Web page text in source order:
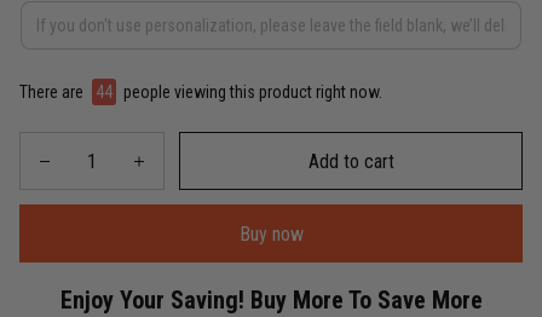
There are 44 people viewing this product right now.
Add to cart
Buy now
Enjoy Your Saving! Buy More To Save More